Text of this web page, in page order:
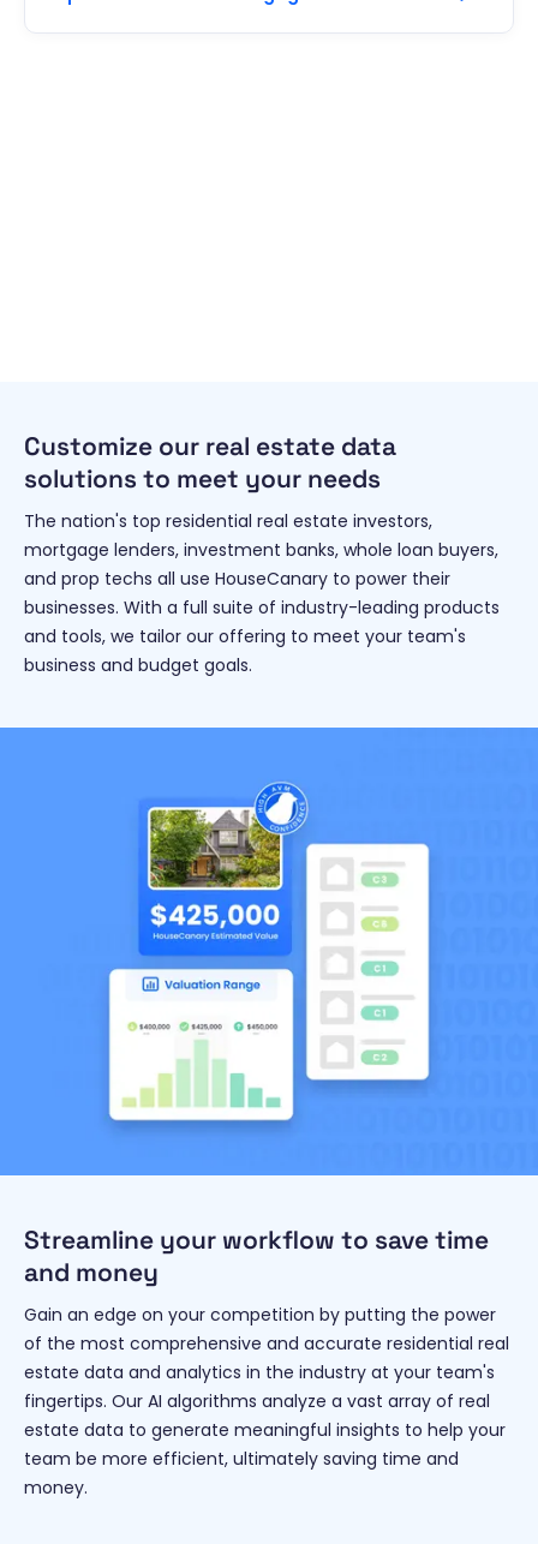
Customize our real estate data
solutions to meet your needs
The nation's top residential real estate investors,
mortgage lenders, investment banks, whole loan buyers,
and prop techs all use HouseCanary to power their
businesses. With a full suite of industry-leading products
and tools, we tailor our offering to meet your team's
business and budget goals.
Streamline your workflow to save time
and money
Gain an edge on your competition by putting the power
of the most comprehensive and accurate residential real
estate data and analytics in the industry at your team's
fingertips. Our AI algorithms analyze a vast array of real
estate data to generate meaningful insights to help your
team be more efficient, ultimately saving time and
money.